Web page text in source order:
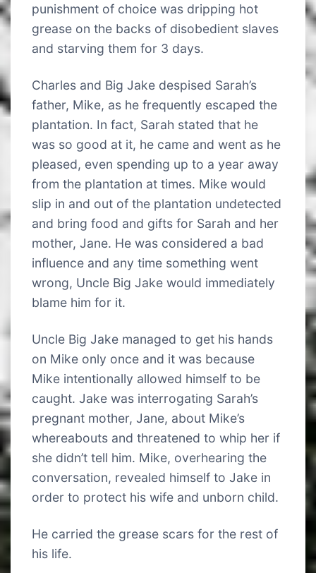
punishment of choice was dripping hot
grease on the backs of disobedient slaves
and starving them for 3 days.
Charles and Big Jake despised Sarah’s
father, Mike, as he frequently escaped the
plantation. In fact, Sarah stated that he
was so good at it, he came and went as he
pleased, even spending up to a year away
from the plantation at times. Mike would
slip in and out of the plantation undetected
and bring food and gifts for Sarah and her
mother, Jane. He was considered a bad
influence and any time something went
wrong, Uncle Big Jake would immediately
blame him for it.
Uncle Big Jake managed to get his hands
on Mike only once and it was because
Mike intentionally allowed himself to be
caught. Jake was interrogating Sarah’s
pregnant mother, Jane, about Mike’s
whereabouts and threatened to whip her if
she didn’t tell him. Mike, overhearing the
conversation, revealed himself to Jake in
order to protect his wife and unborn child.
He carried the grease scars for the rest of
his life.